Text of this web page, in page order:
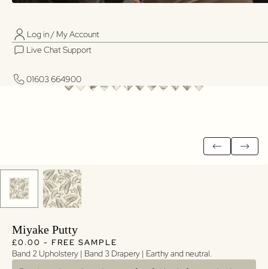
Live Chat Support
Log in / My Account
Live Chat Support
01603 664900
Miyake Putty
Regular price
Regular price
£0.00 - FREE SAMPLE
Band 2 Upholstery | Band 3 Drapery | Earthy and neutral.